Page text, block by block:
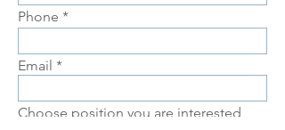
Phone
Email
Choose position you are interested